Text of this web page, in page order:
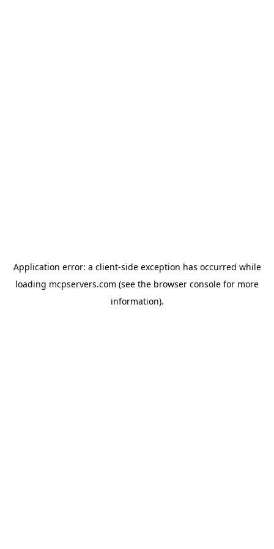
Application error: a client-side exception has occurred while
loading mcpservers.com (see the browser console for more
information).